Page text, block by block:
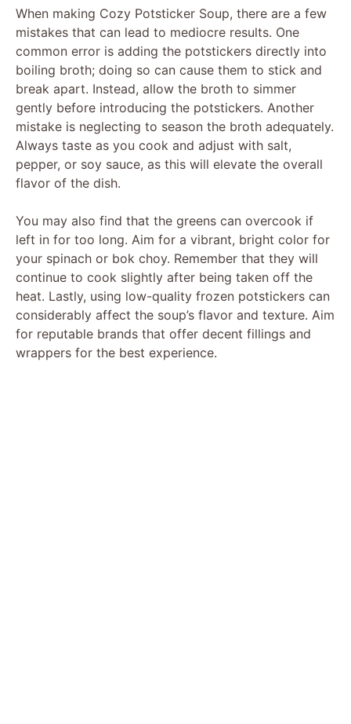
When making Cozy Potsticker Soup, there are a few
mistakes that can lead to mediocre results. One
common error is adding the potstickers directly into
boiling broth; doing so can cause them to stick and
break apart. Instead, allow the broth to simmer
gently before introducing the potstickers. Another
mistake is neglecting to season the broth adequately.
Always taste as you cook and adjust with salt,
pepper, or soy sauce, as this will elevate the overall
flavor of the dish.
You may also find that the greens can overcook if
left in for too long. Aim for a vibrant, bright color for
your spinach or bok choy. Remember that they will
continue to cook slightly after being taken off the
heat. Lastly, using low-quality frozen potstickers can
considerably affect the soup’s flavor and texture. Aim
for reputable brands that offer decent fillings and
wrappers for the best experience.